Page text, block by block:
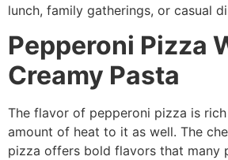
lunch, family gatherings, or casual
Pepperoni Pizza
Creamy Pasta
The flavor of pepperoni pizza is
amount of heat to it as well. The
pizza offers bold flavors that many